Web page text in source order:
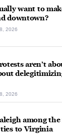
want to
downtown?
2026
aren’t
2026
among
to Virginia